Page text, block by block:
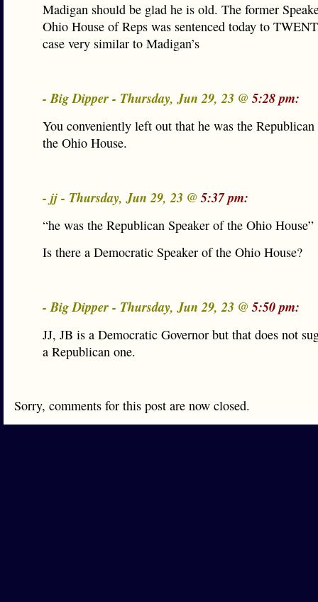
Madigan should be glad he is old. The former
Ohio House of Reps was sentenced today to
case very similar to Madigan’s
- Big Dipper - Thursday, Jun 29, 23 @5:28 pm:
You conveniently left out that he was the Republican
the Ohio House.
- jj - Thursday, Jun 29, 23 @5:37 pm:
“he was the Republican Speaker of the Ohio House”
Is there a Democratic Speaker of the Ohio House?
- Big Dipper - Thursday, Jun 29, 23 @5:50 pm:
JJ, JB is a Democratic Governor but that does not
a Republican one.
Sorry, comments for this post are now closed.